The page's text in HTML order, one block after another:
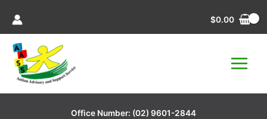
content
$0.00
Office Number: (02) 9601-2844